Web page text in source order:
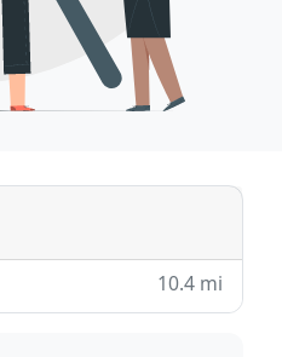
10.4 mi